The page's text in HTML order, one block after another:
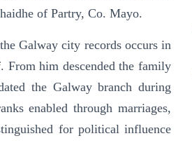
of Partry, Co. Mayo.
Galway city records occurs in
From him descended the family
the Galway branch during
enabled through marriages,
for political influence